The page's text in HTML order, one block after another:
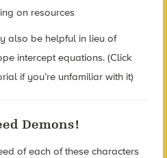
on resources
also be helpful in lieu of
intercept equations. (Click
if you’re unfamiliar with it)
Demons!
of each of these characters